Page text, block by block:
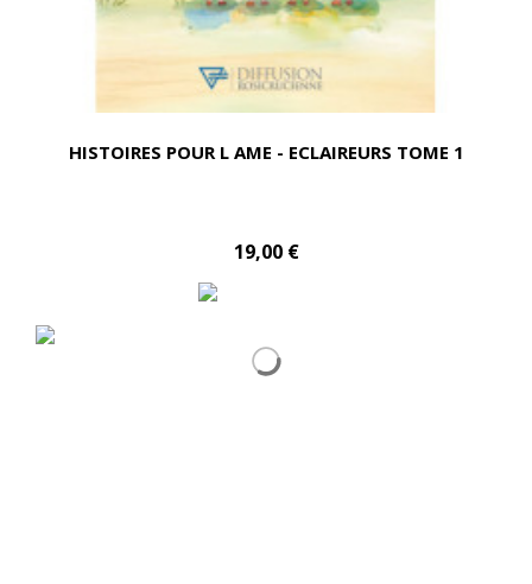
HISTOIRES POUR L AME - ECLAIREURS TOME 1
19,00 €